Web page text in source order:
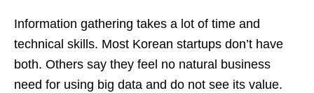
Information gathering takes a lot of time and
technical skills. Most Korean startups don’t have
both. Others say they feel no natural business
need for using big data and do not see its value.